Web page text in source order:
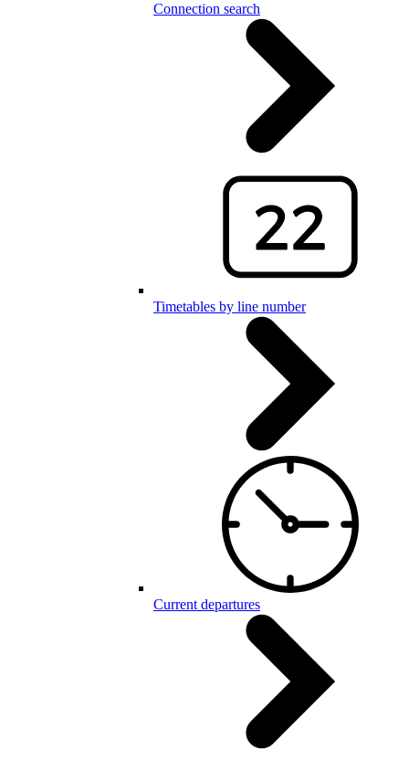
Connection search
Timetables by line number
Current departures